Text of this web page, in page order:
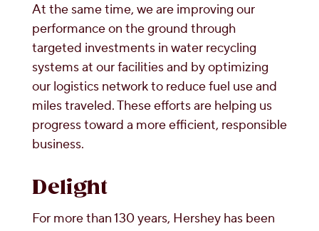
At the same time, we are improving our
performance on the ground through
targeted investments in water recycling
systems at our facilities and by optimizing
our logistics network to reduce fuel use and
miles traveled. These efforts are helping us
progress toward a more efficient, responsible
business.
Delight
For more than 130 years, Hershey has been